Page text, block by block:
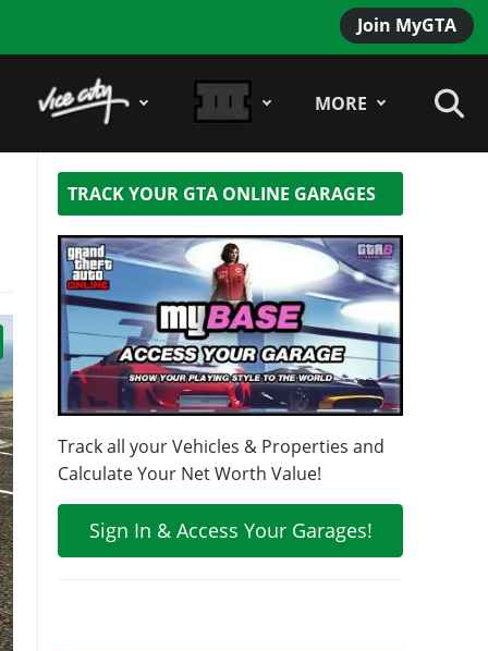
Join MyGTA
MORE
TRACK YOUR GTA ONLINE GARAGES
Track all your Vehicles & Properties and
Calculate Your Net Worth Value!
Sign In & Access Your Garages!